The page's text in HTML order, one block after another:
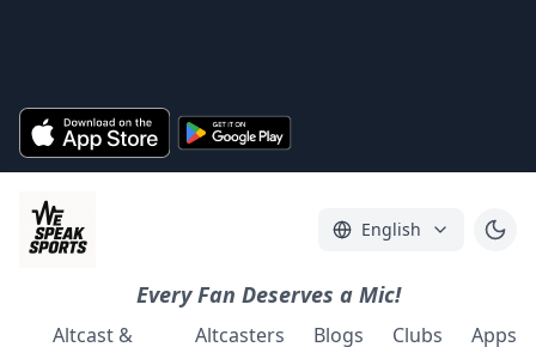
English
Every Fan Deserves a Mic!
Altcast &
Altcasters Blogs Clubs Apps